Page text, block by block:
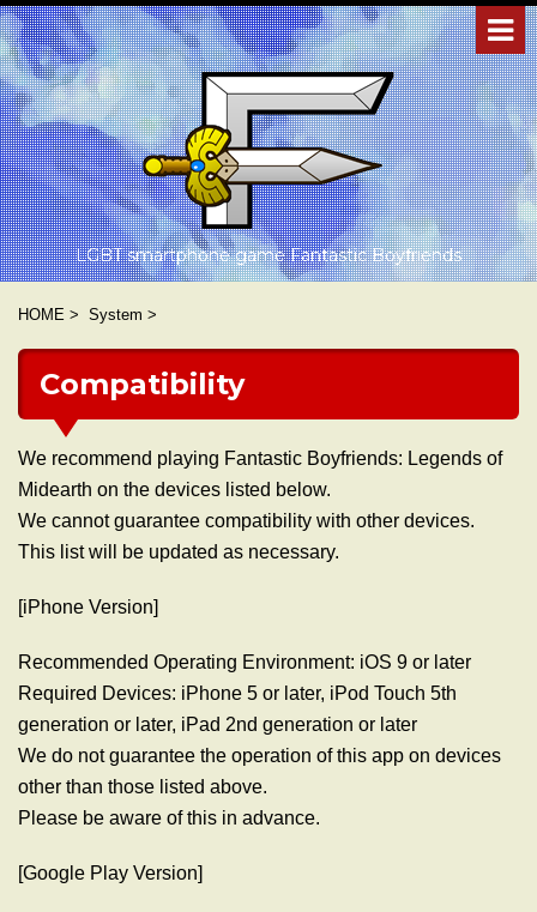
LGBT smartphone game Fantastic Boyfriends
HOME > System >
Compatibility
We recommend playing Fantastic Boyfriends: Legends of
Midearth on the devices listed below.
We cannot guarantee compatibility with other devices.
This list will be updated as necessary.
[iPhone Version]
Recommended Operating Environment: iOS 9 or later
Required Devices: iPhone 5 or later, iPod Touch 5th
generation or later, iPad 2nd generation or later
We do not guarantee the operation of this app on devices
other than those listed above.
Please be aware of this in advance.
[Google Play Version]